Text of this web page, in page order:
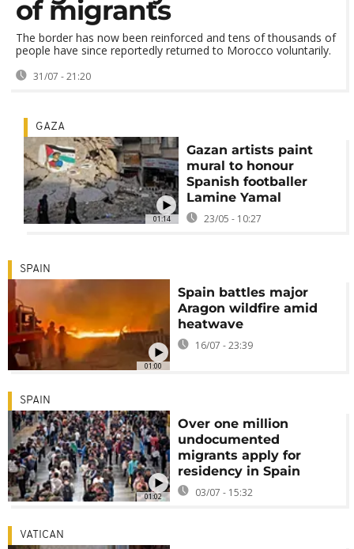
of migrants
The border has now been reinforced and tens of thousands of
people have since reportedly returned to Morocco voluntarily.
31/07 - 21:20
01:14
GAZA
Gazan artists paint
mural to honour
Spanish footballer
Lamine Yamal
23/05 - 10:27
01:00
SPAIN
Spain battles major
Aragon wildfire amid
heatwave
16/07 - 23:39
01:02
SPAIN
Over one million
undocumented
migrants apply for
residency in Spain
03/07 - 15:32
VATICAN